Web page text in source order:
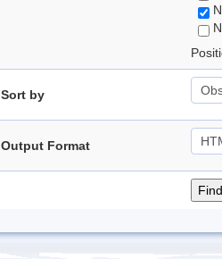
Sort by
Output Format